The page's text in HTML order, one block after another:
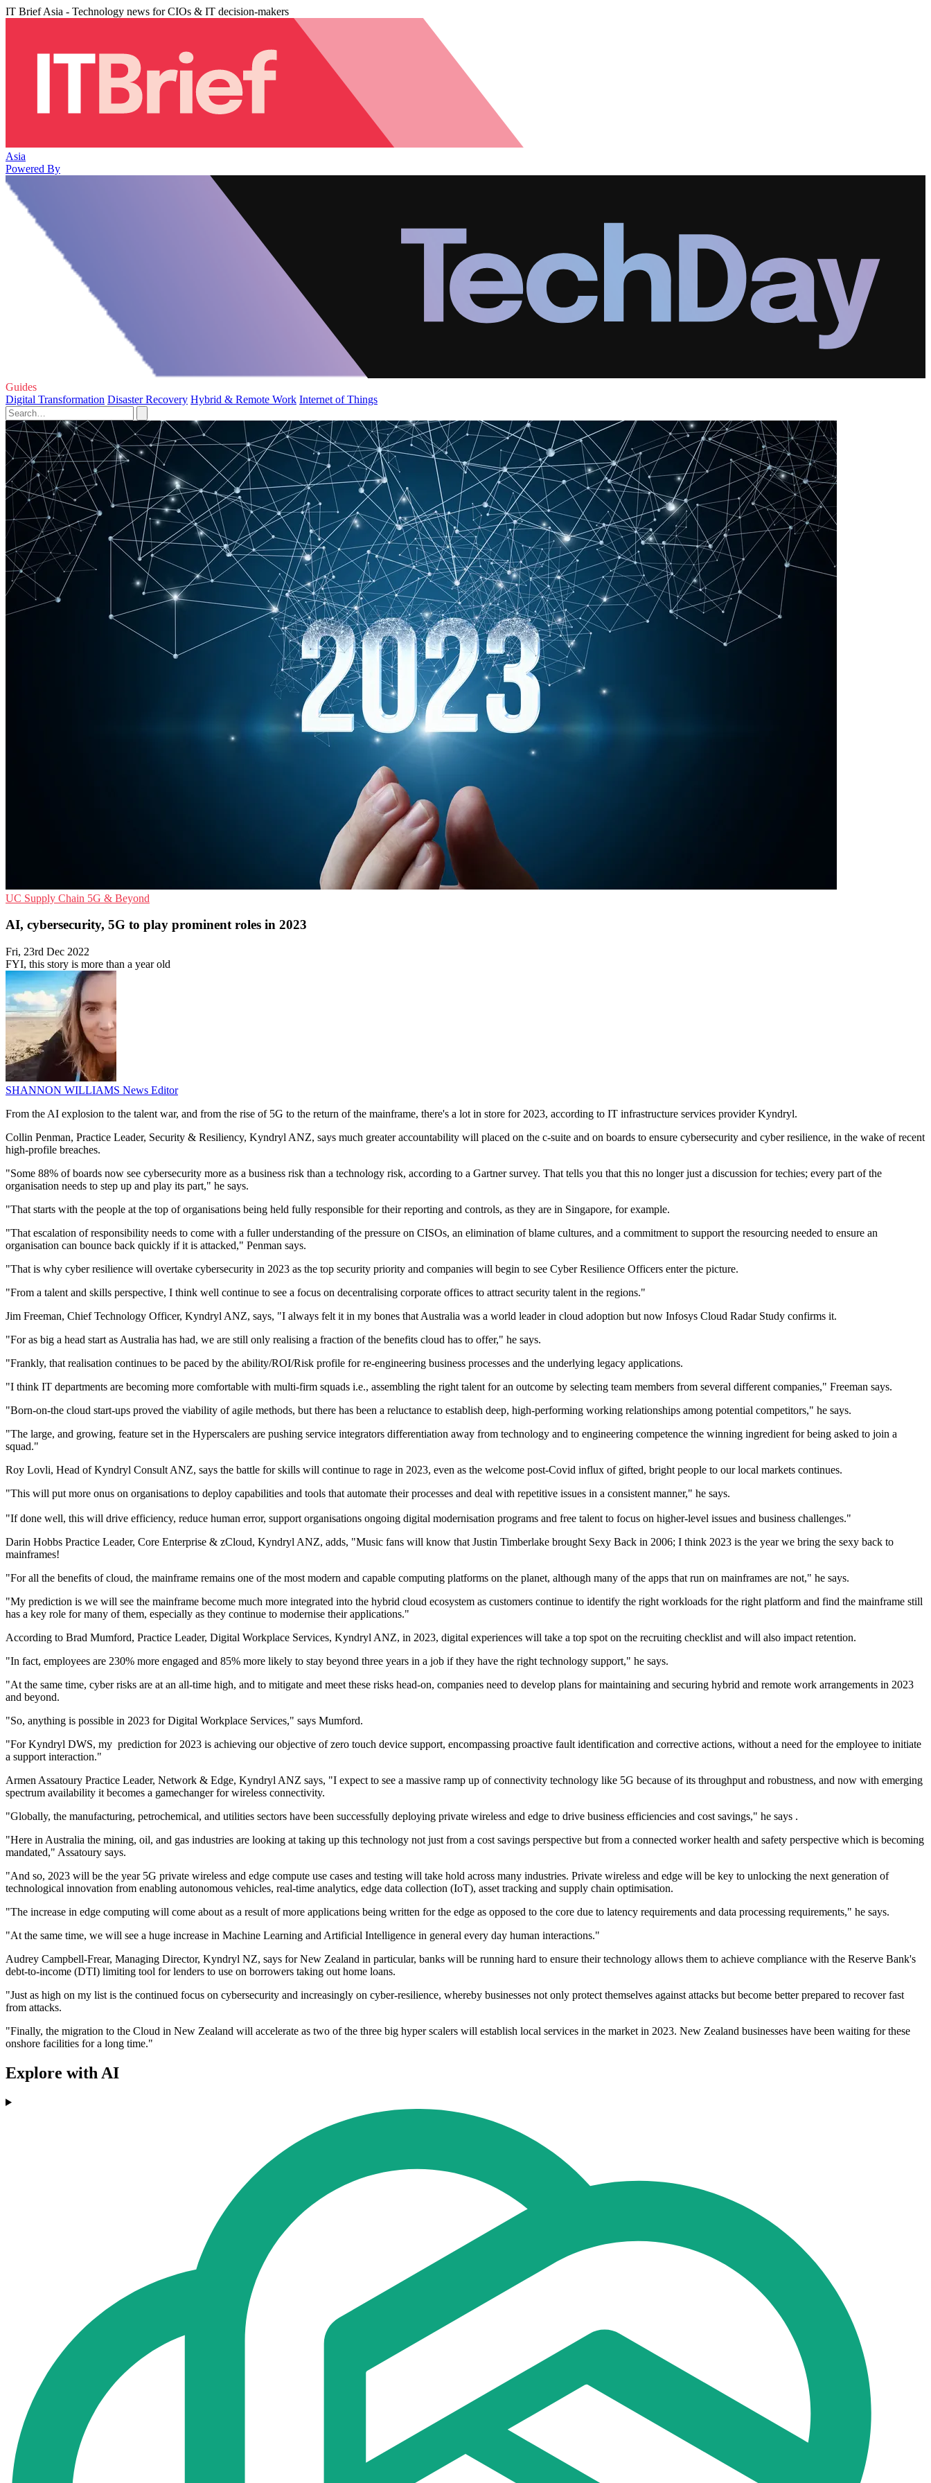
IT Brief Asia - Technology news for CIOs & IT decision-makers
Asia
Powered By
Guides
Digital Transformation Disaster Recovery Hybrid & Remote Work Internet of Things
UC Supply Chain 5G & Beyond
AI, cybersecurity, 5G to play prominent roles in 2023
Fri, 23rd Dec 2022
FYI, this story is more than a year old
SHANNON WILLIAMS News Editor
From the AI explosion to the talent war, and from the rise of 5G to the return of the mainframe, there's a lot in store for 2023, according to IT infrastructure services provider Kyndryl.
Collin Penman, Practice Leader, Security & Resiliency, Kyndryl ANZ, says much greater accountability will placed on the c-suite and on boards to ensure cybersecurity and cyber resilience, in the wake of recent
high-profile breaches.
"Some 88% of boards now see cybersecurity more as a business risk than a technology risk, according to a Gartner survey. That tells you that this no longer just a discussion for techies; every part of the
organisation needs to step up and play its part," he says.
"That starts with the people at the top of organisations being held fully responsible for their reporting and controls, as they are in Singapore, for example.
"That escalation of responsibility needs to come with a fuller understanding of the pressure on CISOs, an elimination of blame cultures, and a commitment to support the resourcing needed to ensure an
organisation can bounce back quickly if it is attacked," Penman says.
"That is why cyber resilience will overtake cybersecurity in 2023 as the top security priority and companies will begin to see Cyber Resilience Officers enter the picture.
"From a talent and skills perspective, I think well continue to see a focus on decentralising corporate offices to attract security talent in the regions."
Jim Freeman, Chief Technology Officer, Kyndryl ANZ, says, "I always felt it in my bones that Australia was a world leader in cloud adoption but now Infosys Cloud Radar Study confirms it.
"For as big a head start as Australia has had, we are still only realising a fraction of the benefits cloud has to offer," he says.
"Frankly, that realisation continues to be paced by the ability/ROI/Risk profile for re-engineering business processes and the underlying legacy applications.
"I think IT departments are becoming more comfortable with multi-firm squads i.e., assembling the right talent for an outcome by selecting team members from several different companies," Freeman says.
"Born-on-the cloud start-ups proved the viability of agile methods, but there has been a reluctance to establish deep, high-performing working relationships among potential competitors," he says.
"The large, and growing, feature set in the Hyperscalers are pushing service integrators differentiation away from technology and to engineering competence the winning ingredient for being asked to join a
squad."
Roy Lovli, Head of Kyndryl Consult ANZ, says the battle for skills will continue to rage in 2023, even as the welcome post-Covid influx of gifted, bright people to our local markets continues.
"This will put more onus on organisations to deploy capabilities and tools that automate their processes and deal with repetitive issues in a consistent manner," he says.
"If done well, this will drive efficiency, reduce human error, support organisations ongoing digital modernisation programs and free talent to focus on higher-level issues and business challenges."
Darin Hobbs Practice Leader, Core Enterprise & zCloud, Kyndryl ANZ, adds, "Music fans will know that Justin Timberlake brought Sexy Back in 2006; I think 2023 is the year we bring the sexy back to
mainframes!
"For all the benefits of cloud, the mainframe remains one of the most modern and capable computing platforms on the planet, although many of the apps that run on mainframes are not," he says.
"My prediction is we will see the mainframe become much more integrated into the hybrid cloud ecosystem as customers continue to identify the right workloads for the right platform and find the mainframe still
has a key role for many of them, especially as they continue to modernise their applications."
According to Brad Mumford, Practice Leader, Digital Workplace Services, Kyndryl ANZ, in 2023, digital experiences will take a top spot on the recruiting checklist and will also impact retention.
"In fact, employees are 230% more engaged and 85% more likely to stay beyond three years in a job if they have the right technology support," he says.
"At the same time, cyber risks are at an all-time high, and to mitigate and meet these risks head-on, companies need to develop plans for maintaining and securing hybrid and remote work arrangements in 2023
and beyond.
"So, anything is possible in 2023 for Digital Workplace Services," says Mumford.
"For Kyndryl DWS, my prediction for 2023 is achieving our objective of zero touch device support, encompassing proactive fault identification and corrective actions, without a need for the employee to initiate
a support interaction."
Armen Assatoury Practice Leader, Network & Edge, Kyndryl ANZ says, "I expect to see a massive ramp up of connectivity technology like 5G because of its throughput and robustness, and now with emerging
spectrum availability it becomes a gamechanger for wireless connectivity.
"Globally, the manufacturing, petrochemical, and utilities sectors have been successfully deploying private wireless and edge to drive business efficiencies and cost savings," he says .
"Here in Australia the mining, oil, and gas industries are looking at taking up this technology not just from a cost savings perspective but from a connected worker health and safety perspective which is becoming
mandated," Assatoury says.
"And so, 2023 will be the year 5G private wireless and edge compute use cases and testing will take hold across many industries. Private wireless and edge will be key to unlocking the next generation of
technological innovation from enabling autonomous vehicles, real-time analytics, edge data collection (IoT), asset tracking and supply chain optimisation.
"The increase in edge computing will come about as a result of more applications being written for the edge as opposed to the core due to latency requirements and data processing requirements," he says.
"At the same time, we will see a huge increase in Machine Learning and Artificial Intelligence in general every day human interactions."
Audrey Campbell-Frear, Managing Director, Kyndryl NZ, says for New Zealand in particular, banks will be running hard to ensure their technology allows them to achieve compliance with the Reserve Bank's
debt-to-income (DTI) limiting tool for lenders to use on borrowers taking out home loans.
"Just as high on my list is the continued focus on cybersecurity and increasingly on cyber-resilience, whereby businesses not only protect themselves against attacks but become better prepared to recover fast
from attacks.
"Finally, the migration to the Cloud in New Zealand will accelerate as two of the three big hyper scalers will establish local services in the market in 2023. New Zealand businesses have been waiting for these
onshore facilities for a long time."
Explore with AI